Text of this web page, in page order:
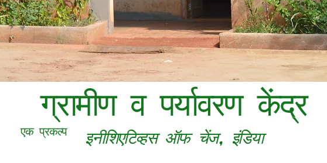
ग्रामीण व पर्यावरण केंद्र
एक प्रकल्प ​इनीशिएटिव्हस ऑफ चेंज, इंडिया